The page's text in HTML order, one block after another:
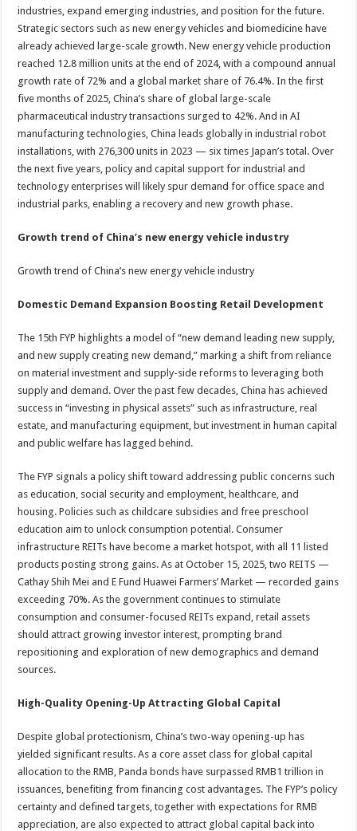
industries, expand emerging industries, and position for the future.
Strategic sectors such as new energy vehicles and biomedicine have
already achieved large-scale growth. New energy vehicle production
reached 12.8 million units at the end of 2024, with a compound annual
growth rate of 72% and a global market share of 76.4%. In the first
five months of 2025, China’s share of global large-scale
pharmaceutical industry transactions surged to 42%. And in AI
manufacturing technologies, China leads globally in industrial robot
installations, with 276,300 units in 2023 — six times Japan’s total. Over
the next five years, policy and capital support for industrial and
technology enterprises will likely spur demand for office space and
industrial parks, enabling a recovery and new growth phase.
Growth trend of China’s new energy vehicle industry
Growth trend of China’s new energy vehicle industry
Domestic Demand Expansion Boosting Retail Development
The 15th FYP highlights a model of “new demand leading new supply,
and new supply creating new demand,” marking a shift from reliance
on material investment and supply-side reforms to leveraging both
supply and demand. Over the past few decades, China has achieved
success in “investing in physical assets” such as infrastructure, real
estate, and manufacturing equipment, but investment in human capital
and public welfare has lagged behind.
The FYP signals a policy shift toward addressing public concerns such
as education, social security and employment, healthcare, and
housing. Policies such as childcare subsidies and free preschool
education aim to unlock consumption potential. Consumer
infrastructure REITs have become a market hotspot, with all 11 listed
products posting strong gains. As at October 15, 2025, two REITS —
Cathay Shih Mei and E Fund Huawei Farmers’ Market — recorded gains
exceeding 70%. As the government continues to stimulate
consumption and consumer-focused REITs expand, retail assets
should attract growing investor interest, prompting brand
repositioning and exploration of new demographics and demand
sources.
High-Quality Opening-Up Attracting Global Capital
Despite global protectionism, China’s two-way opening-up has
yielded significant results. As a core asset class for global capital
allocation to the RMB, Panda bonds have surpassed RMB1 trillion in
issuances, benefiting from financing cost advantages. The FYP’s policy
certainty and defined targets, together with expectations for RMB
appreciation, are also expected to attract global capital back into